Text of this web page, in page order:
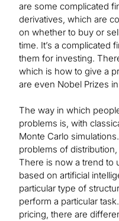
are some complicated
derivatives, which are
on whether to buy or
time. It’s a complicated
them for investing.
which is how to give a
are even Nobel Prizes
The way in which
problems is, with
Monte Carlo
problems of
There is now a trend to
based on artificial
particular type of
perform a particular
pricing, there are